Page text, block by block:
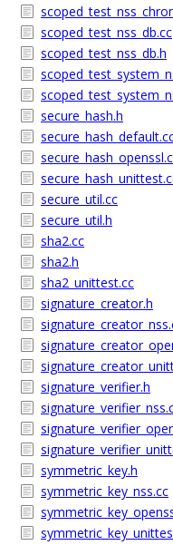
scoped_test_nss_db.cc
scoped_test_nss_db.h
secure_hash.h
secure_util.cc
secure_util.h
sha2.cc
sha2.h
sha2_unittest.cc
signature_creator.h
signature_verifier.h
symmetric_key.h
symmetric_key_nss.cc